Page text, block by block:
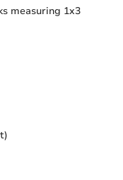
measuring 1x3